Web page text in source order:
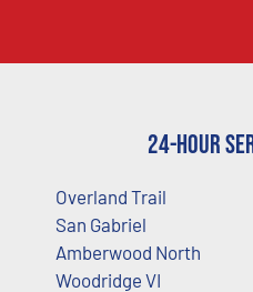
24-Hour
Overland Trail
San Gabriel
Amberwood North
Woodridge VI